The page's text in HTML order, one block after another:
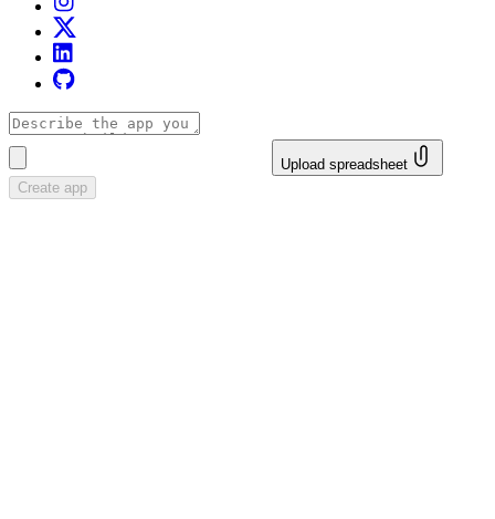
Upload spreadsheet
Create app